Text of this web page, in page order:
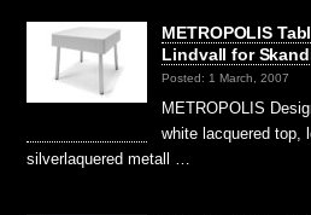
METROPOLIS
Lindvall for
Posted: 1 March, 2007
METROPOLIS
white lacquered top,
silverlaquered metall …